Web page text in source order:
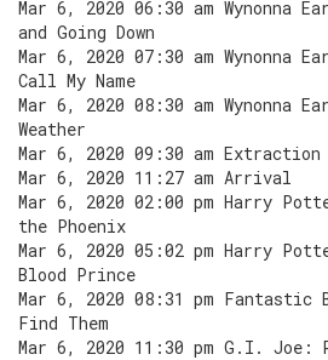
Mar 6, 2020 06:30 am Wynonna
and Going Down
Mar 6, 2020 07:30 am Wynonna
Call My Name
Mar 6, 2020 08:30 am Wynonna
Weather
Mar 6, 2020 09:30 am Extraction
Mar 6, 2020 11:27 am Arrival
Mar 6, 2020 02:00 pm Harry
the Phoenix
Mar 6, 2020 05:02 pm Harry
Blood Prince
Mar 6, 2020 08:31 pm Fantastic
Find Them
Mar 6, 2020 11:30 pm G.I. Joe: